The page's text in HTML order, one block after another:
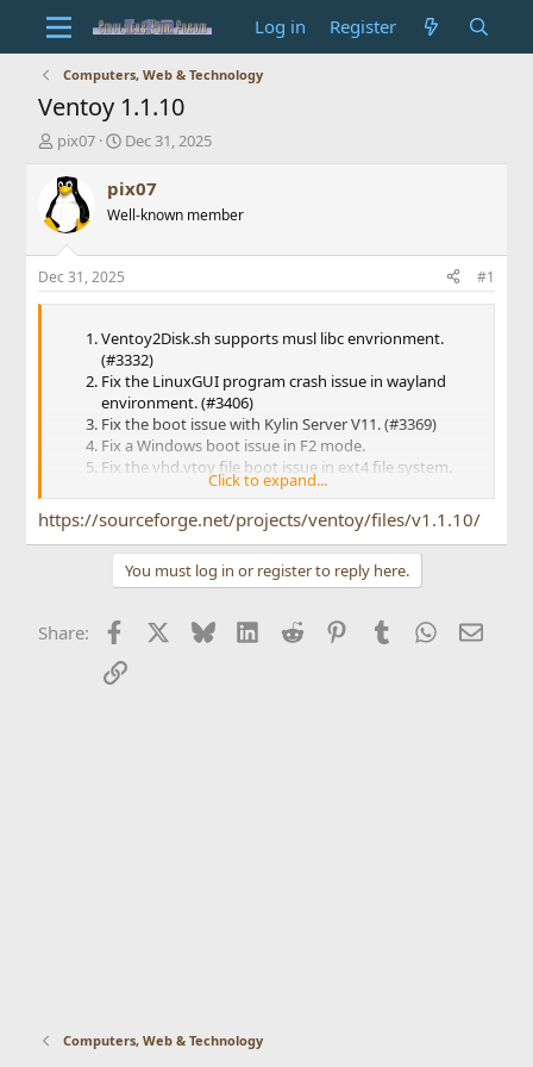
Log in Register
Computers, Web & Technology
Ventoy 1.1.10
T
r
e
a
d
t
a
pix07
S
a
r
t
t
e
Dec 31, 2025
pix07
Well-known member
Dec 31, 2025 #1
Ventoy2Disk.sh supports musl libc envrionment.
(#3332)
Fix the LinuxGUI program crash issue in wayland
environment. (#3406)
Fix the boot issue with Kylin Server V11. (#3369)
Fix a Windows boot issue in F2 mode.
Fix the vhd.vtoy file boot issue in ext4 file system.
Add support for AerynOS. (#3433)
Language update
Click to expand...
https://sourceforge.net/projects/ventoy/files/v1.1.10/
You must log in or register to reply here.
Share: Facebook BlueskyLinkedIn
Reddit PinterestTumblr WhatsApp
Email
Link
Computers, Web & Technology